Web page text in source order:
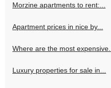
Morzine apartments to rent:...
Apartment prices in nice by...
Where are the most expensive...
Luxury properties for sale in...